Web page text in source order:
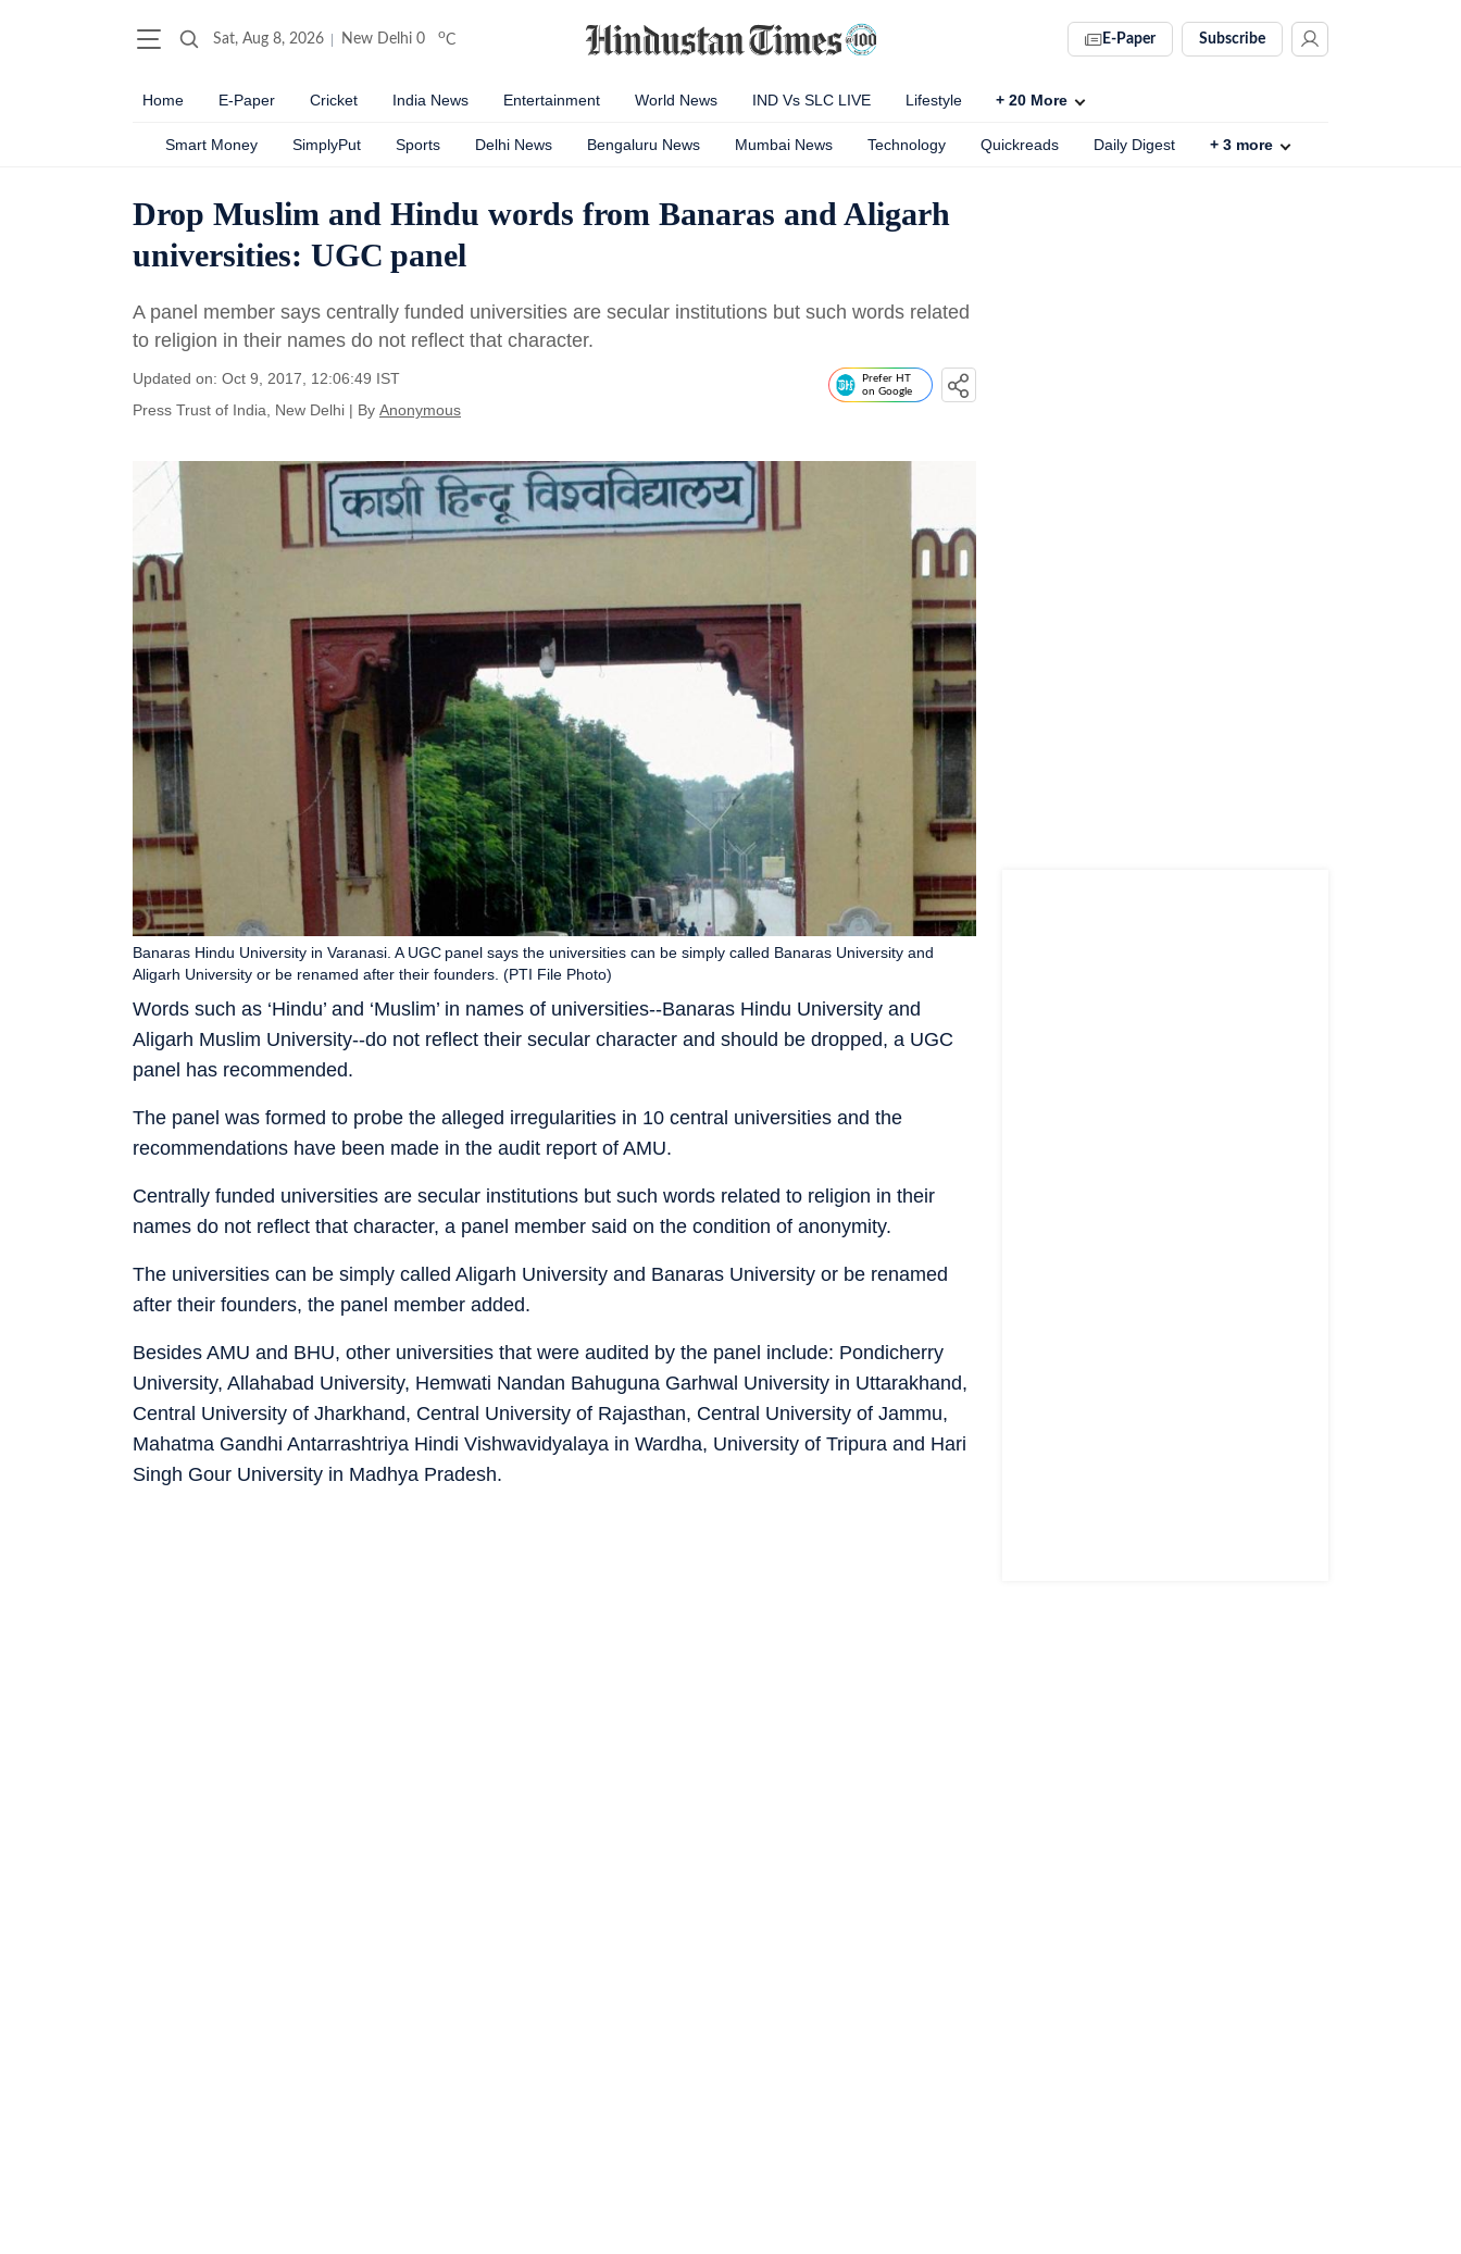
Sat, Aug 8, 2026 New Delhi 0 oC E-Paper Subscribe
Home E-Paper Cricket India News Entertainment World News IND Vs SLC LIVE Lifestyle + 20 More
Smart Money SimplyPut Sports Delhi News Bengaluru News Mumbai News Technology Quickreads Daily Digest + 3 more
Drop Muslim and Hindu words from Banaras and Aligarh
universities: UGC panel
A panel member says centrally funded universities are secular institutions but such words related
to religion in their names do not reflect that character.
Updated on: Oct 9, 2017, 12:06:49 IST
Press Trust of India, New Delhi | By Anonymous
Prefer HT
on Google
Words such as ‘Hindu’ and ‘Muslim’ in names of universities--Banaras Hindu University and
Aligarh Muslim University--do not reflect their secular character and should be dropped, a UGC
panel has recommended.
Banaras Hindu University in Varanasi. A UGC panel says the universities can be simply called Banaras University and
Aligarh University or be renamed after their founders. (PTI File Photo)
The panel was formed to probe the alleged irregularities in 10 central universities and the
recommendations have been made in the audit report of AMU.
Centrally funded universities are secular institutions but such words related to religion in their
names do not reflect that character, a panel member said on the condition of anonymity.
The universities can be simply called Aligarh University and Banaras University or be renamed
after their founders, the panel member added.
Besides AMU and BHU, other universities that were audited by the panel include: Pondicherry
University, Allahabad University, Hemwati Nandan Bahuguna Garhwal University in Uttarakhand,
Central University of Jharkhand, Central University of Rajasthan, Central University of Jammu,
Mahatma Gandhi Antarrashtriya Hindi Vishwavidyalaya in Wardha, University of Tripura and Hari
Singh Gour University in Madhya Pradesh.